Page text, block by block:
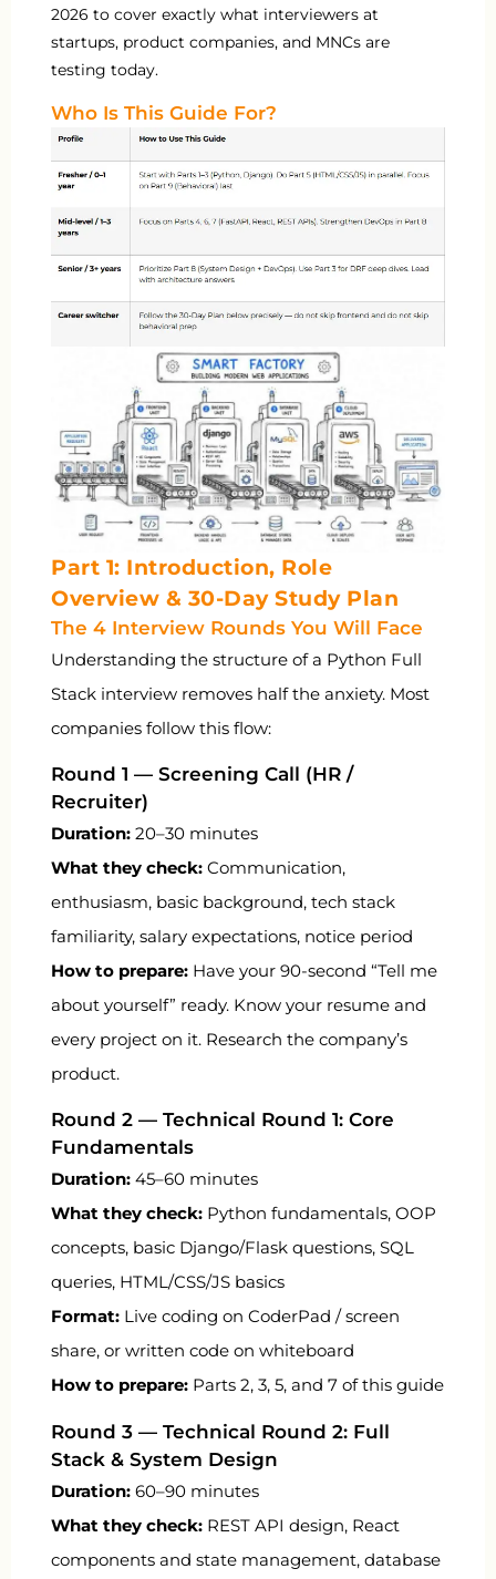
2026 to cover exactly what interviewers at
startups, product companies, and MNCs are
testing today.
Who Is This Guide For?
Part 1: Introduction, Role
Overview & 30-Day Study Plan
The 4 Interview Rounds You Will Face
Understanding the structure of a Python Full
Stack interview removes half the anxiety. Most
companies follow this flow:
Round 1 — Screening Call (HR /
Recruiter)
Duration: 20–30 minutes
What they check: Communication,
enthusiasm, basic background, tech stack
familiarity, salary expectations, notice period
How to prepare: Have your 90-second “Tell me
about yourself” ready. Know your resume and
every project on it. Research the company’s
product.
Round 2 — Technical Round 1: Core
Fundamentals
Duration: 45–60 minutes
What they check: Python fundamentals, OOP
concepts, basic Django/Flask questions, SQL
queries, HTML/CSS/JS basics
Format: Live coding on CoderPad / screen
share, or written code on whiteboard
How to prepare: Parts 2, 3, 5, and 7 of this guide
Round 3 — Technical Round 2: Full
Stack & System Design
Duration: 60–90 minutes
What they check: REST API design, React
components and state management, database